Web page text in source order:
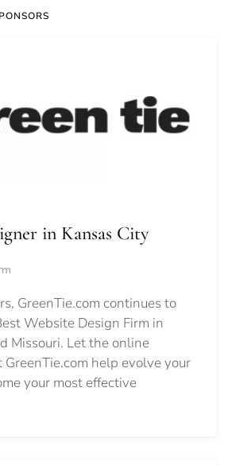
in Kansas City
GreenTie.com continues to
Website Design Firm in
Missouri. Let the online
help evolve your
your most effective